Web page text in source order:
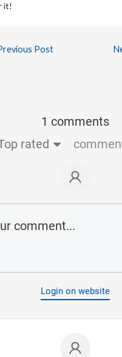
it!
Post
1 comments
rated
Login on website